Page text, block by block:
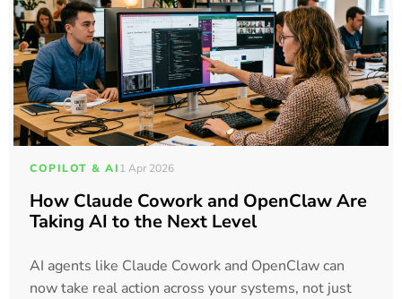
COPILOT & AI1 Apr 2026
How Claude Cowork and OpenClaw Are
Taking AI to the Next Level
AI agents like Claude Cowork and OpenClaw can
now take real action across your systems, not just